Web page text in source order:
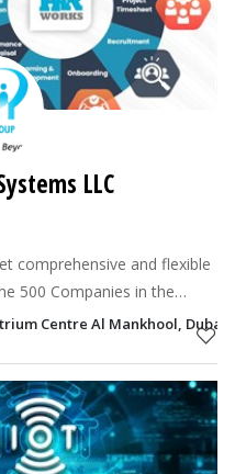
LLC
comprehensive and flexible
500 Companies in the
Software and
Centre Al Mankhool, Dubai